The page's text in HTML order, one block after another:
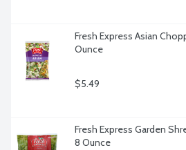
Fresh Express Asian
Ounce
$5.49
Fresh Express Garden
8 Ounce